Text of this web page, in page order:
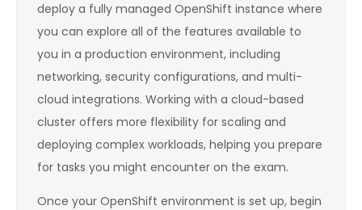
deploy a fully managed OpenShift instance where
you can explore all of the features available to
you in a production environment, including
networking, security configurations, and multi-
cloud integrations. Working with a cloud-based
cluster offers more flexibility for scaling and
deploying complex workloads, helping you prepare
for tasks you might encounter on the exam.
Once your OpenShift environment is set up, begin